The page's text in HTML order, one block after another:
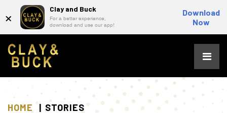
× Clay and Buck
For a better experience,
download and use our app!
Download
Now
content
HOME STORIES